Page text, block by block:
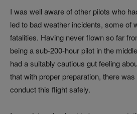
I was well aware of other pilots who
led to bad weather incidents, some of
fatalities. Having never flown so far
being a sub-200-hour pilot in the
had a suitably cautious gut feeling
that with proper preparation, there was
conduct this flight safely.